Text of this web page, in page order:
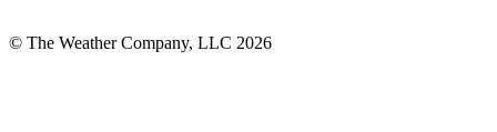
© The Weather Company, LLC 2026